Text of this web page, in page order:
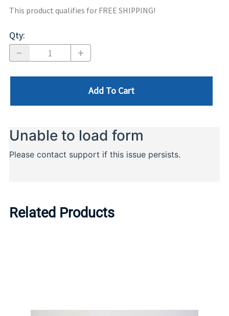
This product qualifies for FREE SHIPPING!
Qty:
Add To Cart
Related Products